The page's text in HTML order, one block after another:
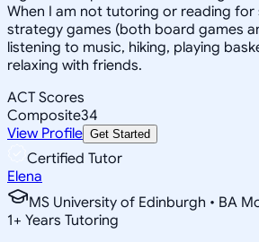
When I am not tutoring or reading for
strategy games (both board games
listening to music, hiking, playing
relaxing with friends.
ACT Scores
Composite34
View Profile Get Started
Certified Tutor
Elena
MS University of Edinburgh • BA
1+ Years Tutoring